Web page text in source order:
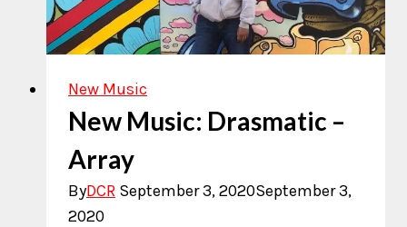
New Music
New Music: Drasmatic –
Array
ByDCR September 3, 2020September 3,
2020